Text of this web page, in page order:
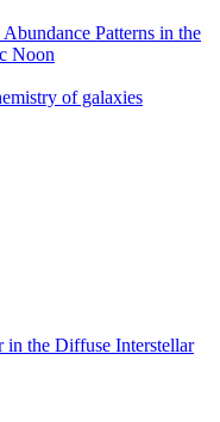
Patterns in the
Noon
of galaxies
in the Diffuse Interstellar